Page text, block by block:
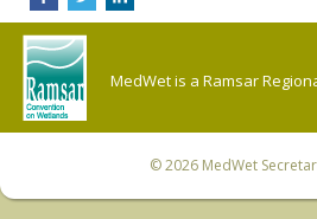
MedWet is a Ramsar
© 2026 MedWet